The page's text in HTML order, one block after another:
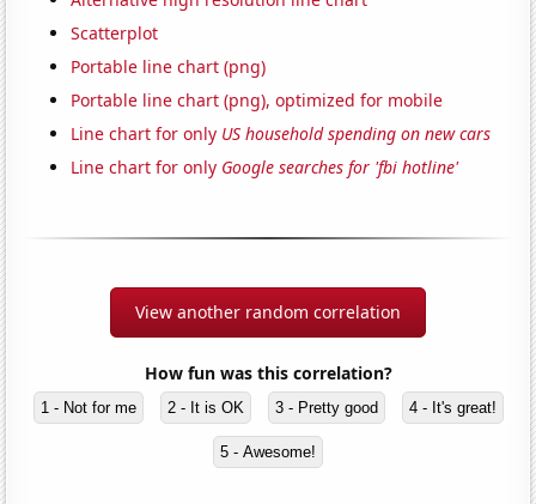
Scatterplot
Portable line chart (png)
Portable line chart (png), optimized for mobile
Line chart for only US household spending on new cars
Line chart for only Google searches for 'fbi hotline'
View another random correlation
How fun was this correlation?
1 - Not for me 2 - It is OK 3 - Pretty good 4 - It's great!
5 - Awesome!